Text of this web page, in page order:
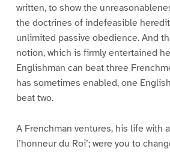
written, to show the
the doctrines of indefeasible
unlimited passive obedience. And
notion, which is firmly entertained
Englishman can beat three
has sometimes enabled, one
beat two.
A Frenchman ventures, his life with
l’honneur du Roi’; were you to